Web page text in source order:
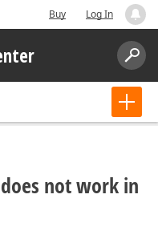
Buy Log In
not work in